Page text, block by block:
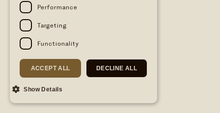
Performance
Targeting
Functionality
ACCEPT ALL DECLINE ALL
Show Details